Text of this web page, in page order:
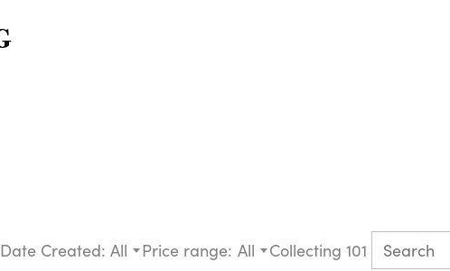
Date Created: All Price range: All Collecting 101